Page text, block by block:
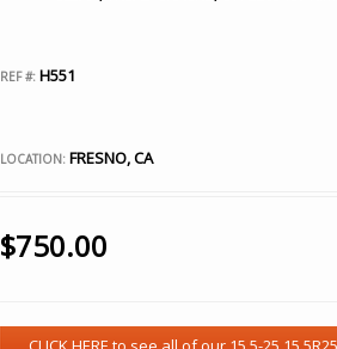
REF #:H551
LOCATION:FRESNO, CA
$750.00